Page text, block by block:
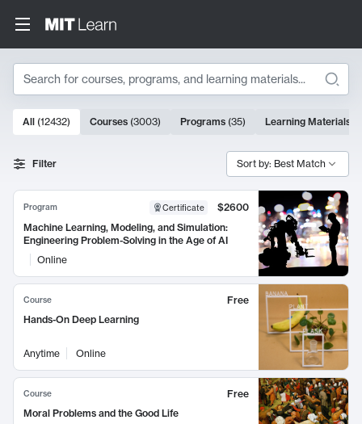
Search
Search Results
10000 results
All (12432) Courses (3003) Programs (35) Learning Materials
Filter Sort by: Best Match
Program Certificate
$2600
Machine Learning, Modeling, and Simulation:
Engineering Problem-Solving in the Age of AI
Online
Course
Free
Hands-On Deep Learning
Anytime Online
Course
Free
Moral Problems and the Good Life